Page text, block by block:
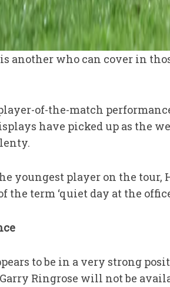
another who can cover in
player-of-the-match
have picked up as the
youngest player on the tour,
the term ‘quiet day at the
to be in a very strong
Ringrose will not be